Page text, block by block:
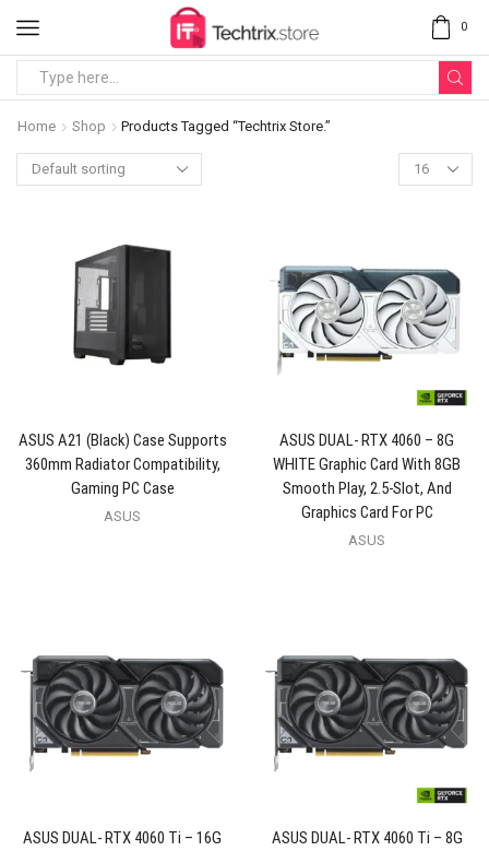
0
Home Shop Products Tagged “Techtrix Store.”
ASUS A21 (Black) Case Supports
360mm Radiator Compatibility,
Gaming PC Case
ASUS
ASUS DUAL- RTX 4060 – 8G
WHITE Graphic Card With 8GB
Smooth Play, 2.5-Slot, And
Graphics Card For PC
ASUS
ASUS DUAL- RTX 4060 Ti – 16G
ASUS DUAL- RTX 4060 Ti – 8G